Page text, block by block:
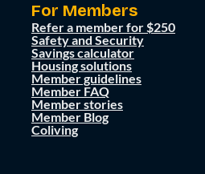
For Members
Refer a member for $250
Safety and Security
Savings calculator
Housing solutions
Member guidelines
Member FAQ
Member stories
Member Blog
Coliving